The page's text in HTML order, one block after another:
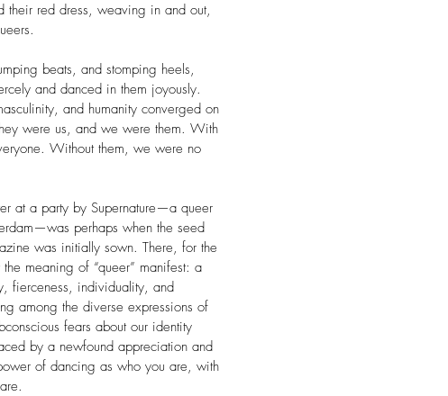
their red dress, weaving in and out,
beats, and stomping heels,
and danced in them joyously.
and humanity converged on
were us, and we were them. With
Without them, we were no
at a party by Supernature—a queer
perhaps when the seed
was initially sown. There, for the
meaning of “queer” manifest: a
fierceness, individuality, and
among the diverse expressions of
fears about our identity
by a newfound appreciation and
of dancing as who you are, with